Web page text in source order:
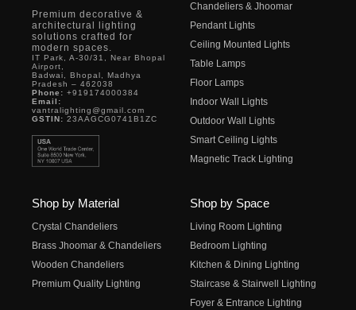
Premium decorative &
architectural lighting
solutions crafted for
modern spaces.
IT Park, A-30/31, Near Bhopal
Airport,
Badwai, Bhopal, Madhya
Pradesh – 462038
Phone: +919174000384
Email:
vantralighting@gmail.com
GSTIN: 23AAGCG0741B1ZC
Chandeliers & Jhoomar
Pendant Lights
Ceiling Mounted Lights
Table Lamps
Floor Lamps
Indoor Wall Lights
Outdoor Wall Lights
Smart Ceiling Lights
Magnetic Track Lighting
Shop by Material
Crystal Chandeliers
Brass Jhoomar & Chandeliers
Wooden Chandeliers
Premium Quality Lighting
Shop by Space
Living Room Lighting
Bedroom Lighting
Kitchen & Dining Lighting
Staircase & Stairwell Lighting
Foyer & Entrance Lighting